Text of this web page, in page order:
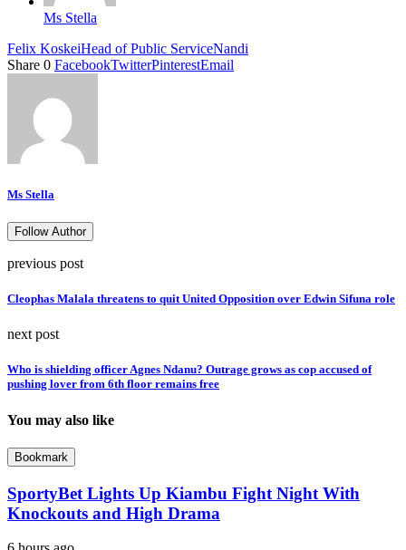
Ms Stella
Felix KoskeiHead of Public ServiceNandi
Share 0 FacebookTwitterPinterestEmail
Ms Stella
Follow Author
previous post
Cleophas Malala threatens to quit United Opposition over Edwin Sifuna role
next post
Who is shielding officer Agnes Ndanu? Outrage grows as cop accused of
pushing lover from 6th floor remains free
You may also like
Bookmark
SportyBet Lights Up Kiambu Fight Night With
Knockouts and High Drama